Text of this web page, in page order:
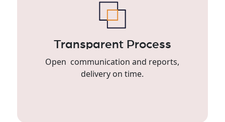
Transparent Process
Open communication and reports,
delivery on time.